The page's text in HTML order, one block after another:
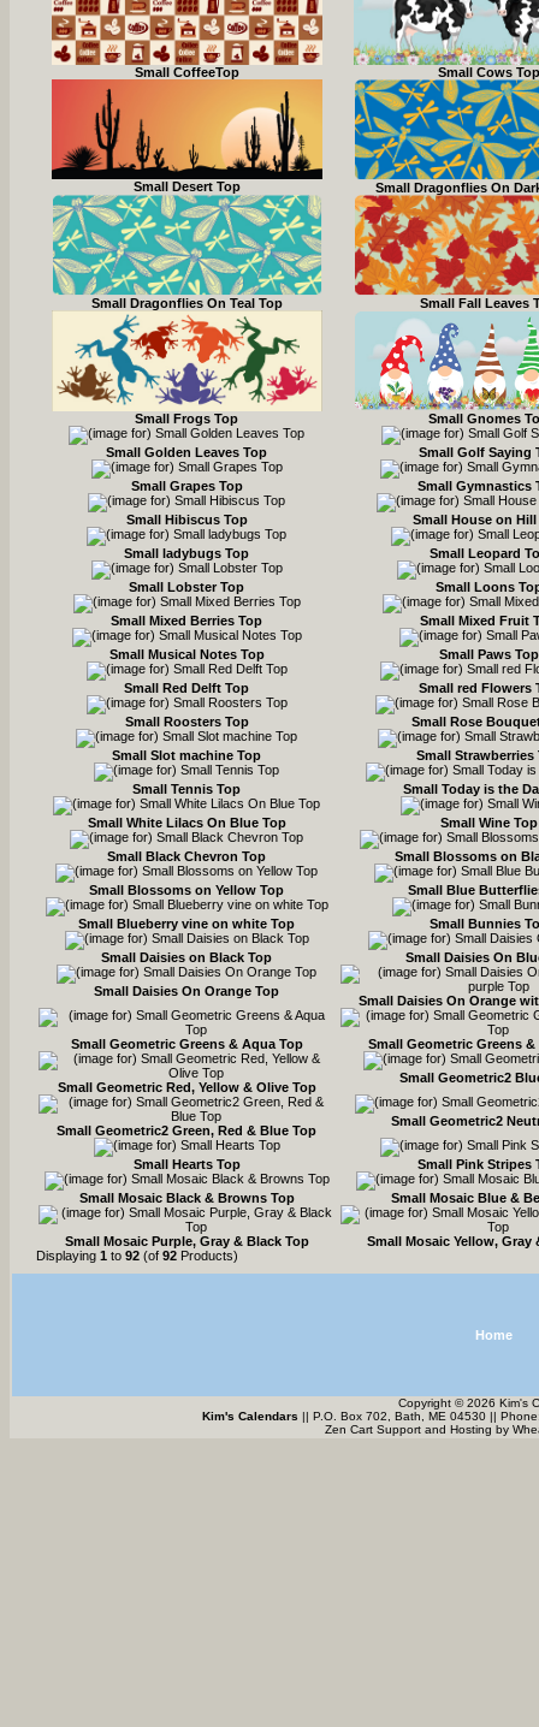
Small CoffeeTop Small Cows Top
Small Desert Top Small Dragonflies On
Small Dragonflies On Teal Top Small Fall Leaves
Small Frogs Top Small Gnomes
Small Golden Leaves Top Small Golf Saying
Small Grapes Top Small Gymnastics
Small Hibiscus Top Small House on Hill
Small ladybugs Top Small Leopard
Small Lobster Top Small Loons
Small Mixed Berries Top Small Mixed Fruit
Small Musical Notes Top Small Paws Top
Small Red Delft Top Small red Flowers
Small Roosters Top Small Rose
Small Slot machine Top Small Strawberries
Small Tennis Top Small Today is the
Small White Lilacs On Blue Top Small Wine Top
Small Black Chevron Top Small Blossoms on
Small Blossoms on Yellow Top Small Blue
Small Blueberry vine on white Top Small Bunnies
Small Daisies on Black Top Small Daisies On
Small Daisies On Orange Top
Small Daisies On Orange
Small Geometric Greens & Aqua Top Small Geometric Greens
Small Geometric Red, Yellow & Olive Top
Small Geometric2
Small Geometric2 Green, Red & Blue Top
Small Geometric2
Small Hearts Top Small Pink Stripes
Small Mosaic Black & Browns Top Small Mosaic Blue &
Small Mosaic Purple, Gray & Black Top
Small Mosaic Yellow, Gray
Displaying 1 to 92(of 92Products)
Home
Copyright © 2026 Kim's
Kim's Calendars || P.O. Box 702, Bath, ME 04530 ||
Zen Cart Support and Hosting by